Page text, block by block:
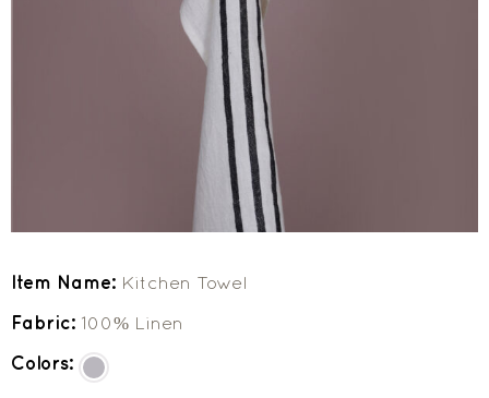
Item Name: Kitchen Towel
Fabric: 100% Linen
Colors: